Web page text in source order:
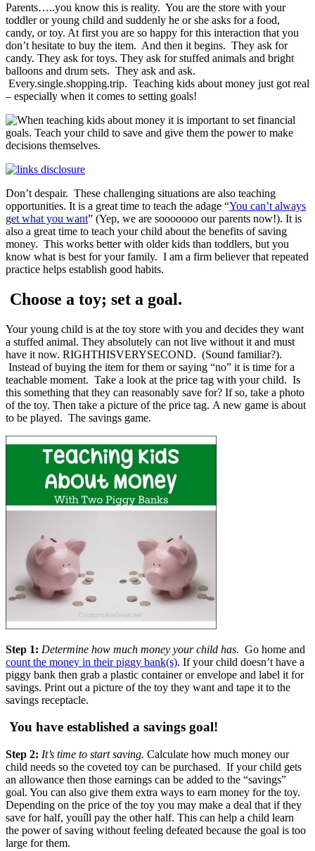
Parents…..you know this is reality. You are the store with your
toddler or young child and suddenly he or she asks for a food,
candy, or toy. At first you are so happy for this interaction that you
don’t hesitate to buy the item. And then it begins. They ask for
candy. They ask for toys. They ask for stuffed animals and bright
balloons and drum sets. They ask and ask.
Every.single.shopping.trip. Teaching kids about money just got real
– especially when it comes to setting goals!
Don’t despair. These challenging situations are also teaching
opportunities. It is a great time to teach the adage “You can’t always
get what you want” (Yep, we are sooooooo our parents now!). It is
also a great time to teach your child about the benefits of saving
money. This works better with older kids than toddlers, but you
know what is best for your family. I am a firm believer that repeated
practice helps establish good habits.
Choose a toy; set a goal.
Your young child is at the toy store with you and decides they want
a stuffed animal. They absolutely can not live without it and must
have it now. RIGHTHISVERYSECOND. (Sound familiar?).
Instead of buying the item for them or saying “no” it is time for a
teachable moment. Take a look at the price tag with your child. Is
this something that they can reasonably save for? If so, take a photo
of the toy. Then take a picture of the price tag. A new game is about
to be played. The savings game.
Step 1: Determine how much money your child has. Go home and
count the money in their piggy bank(s). If your child doesn’t have a
piggy bank then grab a plastic container or envelope and label it for
savings. Print out a picture of the toy they want and tape it to the
savings receptacle.
You have established a savings goal!
Step 2: It’s time to start saving. Calculate how much money our
child needs so the coveted toy can be purchased. If your child gets
an allowance then those earnings can be added to the “savings”
goal. You can also give them extra ways to earn money for the toy.
Depending on the price of the toy you may make a deal that if they
save for half, youíll pay the other half. This can help a child learn
the power of saving without feeling defeated because the goal is too
large for them.